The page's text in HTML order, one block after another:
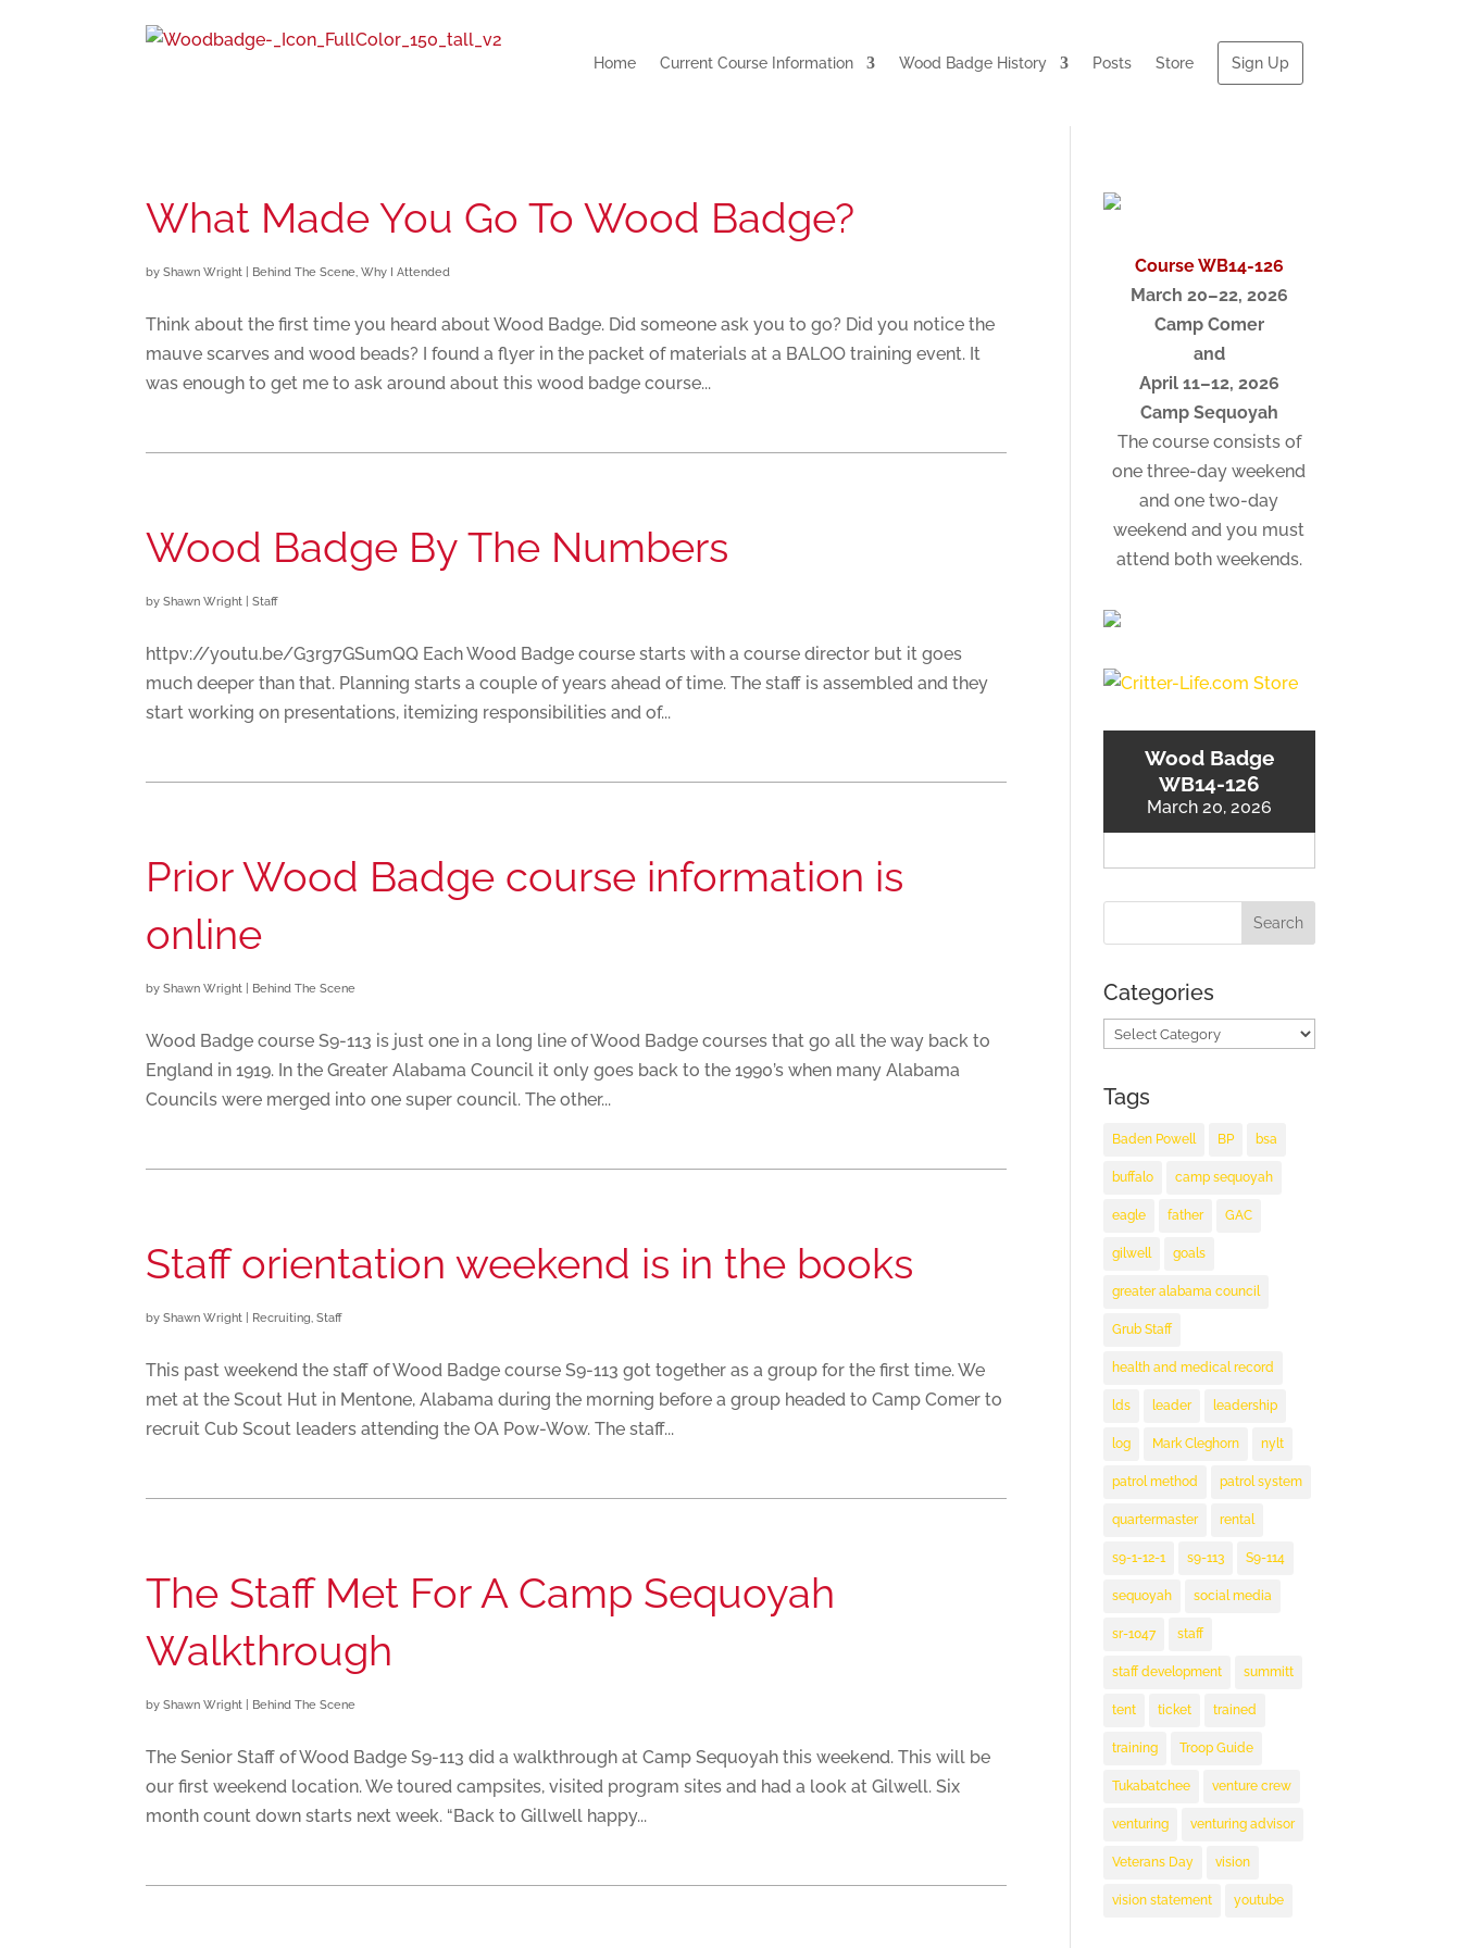
Home Current Course Information Wood Badge History Posts Store Sign Up
What Made You Go To Wood Badge?
byShawn Wright Behind The Scene,Why I Attended
Think about the first time you heard about Wood Badge. Did someone ask you to go? Did you notice the
mauve scarves and wood beads? I found a flyer in the packet of materials at a BALOO training event. It
was enough to get me to ask around about this wood badge course...
Wood Badge By The Numbers
byShawn Wright |Staff
httpv://youtu.be/G3rg7GSumQQ Each Wood Badge course starts with a course director but it goes
much deeper than that. Planning starts a couple of years ahead of time. The staff is assembled and they
start working on presentations, itemizing responsibilities and of...
Prior Wood Badge course information is
online
byShawn Wright Behind The Scene
Wood Badge course S9-113 is just one in a long line of Wood Badge courses that go all the way back to
England in 1919. In the Greater Alabama Council it only goes back to the 1990’s when many Alabama
Councils were merged into one super council. The other...
Staff orientation weekend is in the books
byShawn Wright Recruiting,Staff
This past weekend the staff of Wood Badge course S9-113 got together as a group for the first time. We
met at the Scout Hut in Mentone, Alabama during the morning before a group headed to Camp Comer to
recruit Cub Scout leaders attending the OA Pow-Wow. The staff...
The Staff Met For A Camp Sequoyah
Walkthrough
byShawn Wright Behind The Scene
The Senior Staff of Wood Badge S9-113 did a walkthrough at Camp Sequoyah this weekend. This will be
our first weekend location. We toured campsites, visited program sites and had a look at Gilwell. Six
month count down starts next week. “Back to Gillwell happy...
Course WB14-126
March 20–22, 2026
Camp Comer
and
April 11–12, 2026
Camp Sequoyah
The course consists of
one three-day weekend
and one two-day
weekend and you must
attend both weekends.
Wood Badge
WB14-126
March 20, 2026
Categories
Categories
Tags
Baden Powell BP bsa
buffalo camp sequoyah
eagle father GAC
gilwell goals
greater alabama council
Grub Staff
health and medical record
lds leader leadership
log Mark Cleghorn nylt
patrol method patrol system
quartermaster rental
s9-1-12-1 s9-113 S9-114
sequoyah social media
sr-1047 staff
staff development summitt
tent ticket trained
training Troop Guide
Tukabatchee venture crew
venturing venturing advisor
Veterans Day vision
vision statement youtube